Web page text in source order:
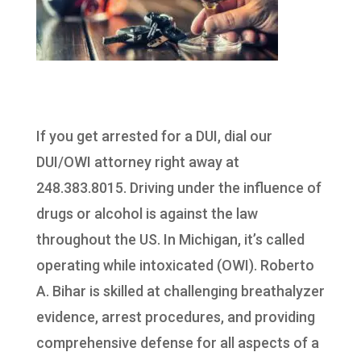
If you get arrested for a DUI, dial our
DUI/OWI attorney right away at
248.383.8015. Driving under the influence of
drugs or alcohol is against the law
throughout the US. In Michigan, it’s called
operating while intoxicated (OWI). Roberto
A. Bihar is skilled at challenging breathalyzer
evidence, arrest procedures, and providing
comprehensive defense for all aspects of a